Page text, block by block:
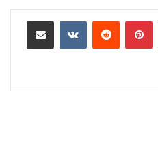
بينتيريست